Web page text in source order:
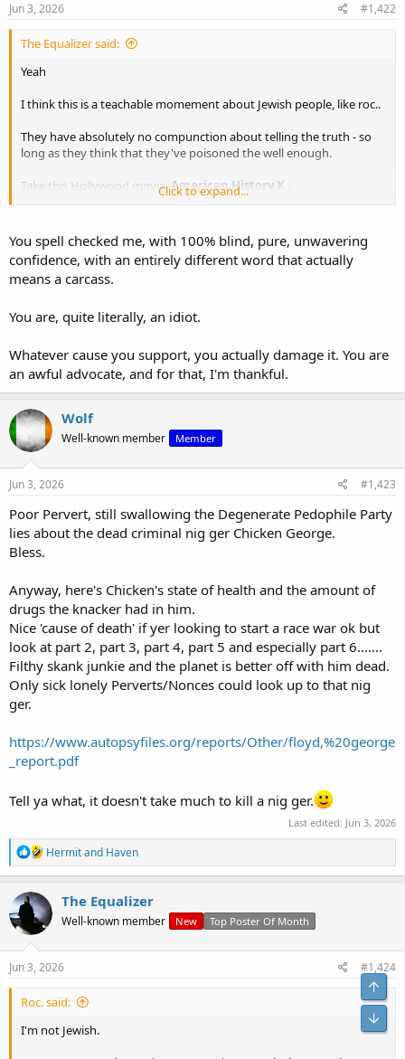
Jun 3, 2026 #1,422
The Equalizer said:
Yeah
I think this is a teachable momement about Jewish people, like roc..
They have absolutely no compunction about telling the truth - so
long as they think that they've poisoned the well enough.
Take this Hollywood movie,AmericanHistory X
View: https://m.youtube.com/watch?v=zuDkv4JYxOE
Tony Kaye (director) - Wikipedia
en.wikipedia.org
Click to expand...
You spell checked me, with 100% blind, pure, unwavering
confidence, with an entirely different word that actually
means a carcass.
You are, quite literally, an idiot.
Whatever cause you support, you actually damage it. You are
an awful advocate, and for that, I'm thankful.
Wolf
Well-known member Member
Jun 3, 2026 #1,423
Poor Pervert, still swallowing the Degenerate Pedophile Party
lies about the dead criminal nig ger Chicken George.
Bless.
Anyway, here's Chicken's state of health and the amount of
drugs the knacker had in him.
Nice 'cause of death' if yer looking to start a race war ok but
look at part 2, part 3, part 4, part 5 and especially part 6.......
Filthy skank junkie and the planet is better off with him dead.
Only sick lonely Perverts/Nonces could look up to that nig
ger.
https://www.autopsyfiles.org/reports/Other/floyd,%20george
_report.pdf
Tell ya what, it doesn't take much to kill a nig ger.
Last edited: Jun 3, 2026
R
e
a
c
t
i
n
s
Hermitand Haven
The Equalizer
Well-known member New Top Poster Of Month
Jun 3, 2026 #1,424
Roc. said:
I'm not Jewish.